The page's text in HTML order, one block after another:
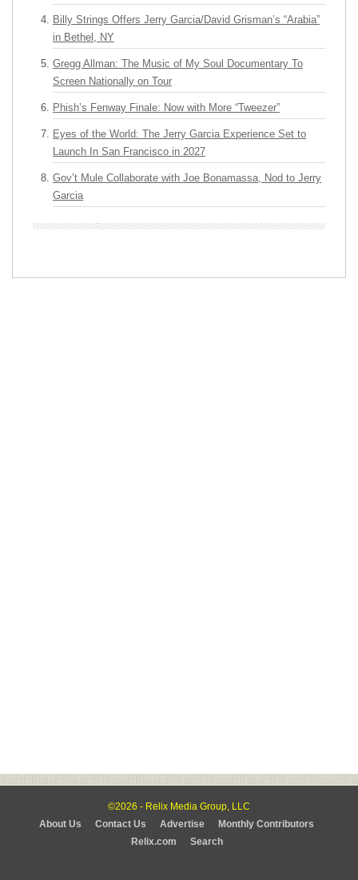
Billy Strings Offers Jerry Garcia/David Grisman’s “Arabia”
in Bethel, NY
Gregg Allman: The Music of My Soul Documentary To
Screen Nationally on Tour
Phish’s Fenway Finale: Now with More “Tweezer”
Eyes of the World: The Jerry Garcia Experience Set to
Launch In San Francisco in 2027
Gov’t Mule Collaborate with Joe Bonamassa, Nod to Jerry
Garcia
©2026 - Relix Media Group, LLC
About Us
Contact Us Advertise
Monthly Contributors
Relix.com
Search